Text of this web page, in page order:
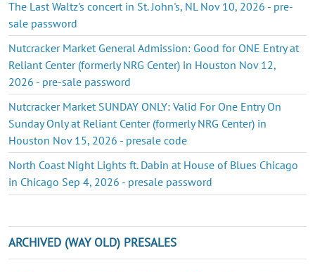
The Last Waltz's concert in St. John's, NL Nov 10, 2026 - pre-
sale password
Nutcracker Market General Admission: Good for ONE Entry at
Reliant Center (formerly NRG Center) in Houston Nov 12,
2026 - pre-sale password
Nutcracker Market SUNDAY ONLY: Valid For One Entry On
Sunday Only at Reliant Center (formerly NRG Center) in
Houston Nov 15, 2026 - presale code
North Coast Night Lights ft. Dabin at House of Blues Chicago
in Chicago Sep 4, 2026 - presale password
ARCHIVED (WAY OLD) PRESALES